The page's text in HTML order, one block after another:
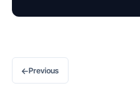
←Previous